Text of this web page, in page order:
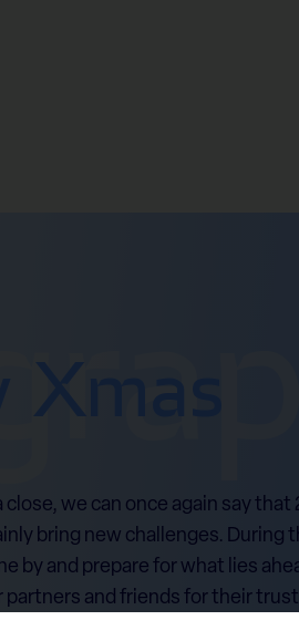
close, we can once again say
bring new challenges.
by and prepare for what lies
partners and friends for their
successful start to the New